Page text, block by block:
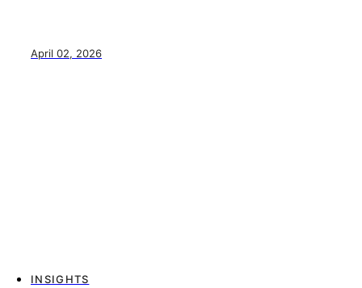
April 02, 2026
INSIGHTS